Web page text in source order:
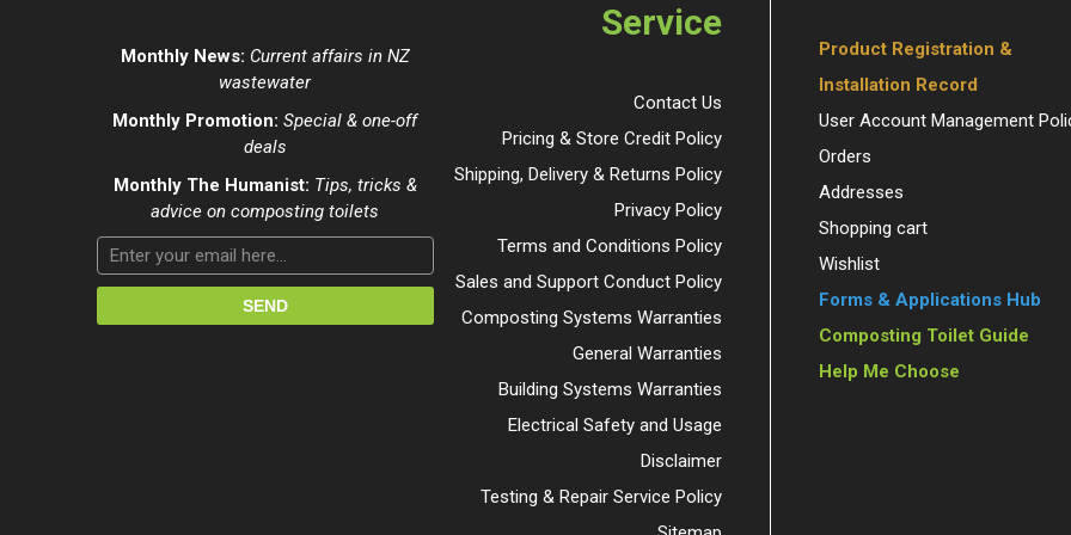
Monthly News: Current affairs in NZ
wastewater
Monthly Promotion: Special & one-off
deals
Monthly The Humanist: Tips, tricks &
advice on composting toilets
Service
Contact Us
Pricing & Store Credit Policy
Shipping, Delivery & Returns Policy
Privacy Policy
Terms and Conditions Policy
Sales and Support Conduct Policy
Composting Systems Warranties
General Warranties
Building Systems Warranties
Electrical Safety and Usage
Disclaimer
Testing & Repair Service Policy
Product Registration &
Installation Record
User Account Management
Orders
Addresses
Shopping cart
Wishlist
Forms & Applications Hub
Composting Toilet Guide
Help Me Choose